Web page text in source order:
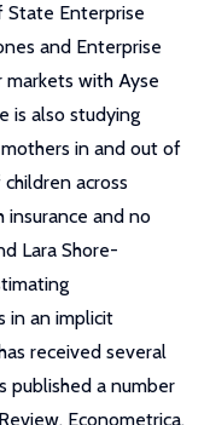
State Enterprise
and Enterprise
with Ayse
is also studying
in and out of
across
insurance and no
Lara Shore-
in an implicit
received several
published a number
Econometrica,